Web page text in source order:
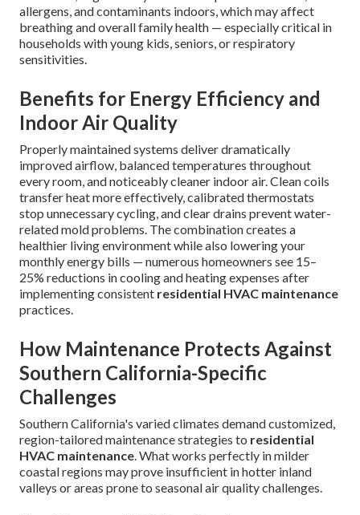
allergens, and contaminants indoors, which may affect
breathing and overall family health — especially critical in
households with young kids, seniors, or respiratory
sensitivities.
Benefits for Energy Efficiency and
Indoor Air Quality
Properly maintained systems deliver dramatically
improved airflow, balanced temperatures throughout
every room, and noticeably cleaner indoor air. Clean coils
transfer heat more effectively, calibrated thermostats
stop unnecessary cycling, and clear drains prevent water-
related mold problems. The combination creates a
healthier living environment while also lowering your
monthly energy bills — numerous homeowners see 15–
25% reductions in cooling and heating expenses after
implementing consistent residential HVAC maintenance
practices.
How Maintenance Protects Against
Southern California-Specific
Challenges
Southern California's varied climates demand customized,
region-tailored maintenance strategies to residential
HVAC maintenance. What works perfectly in milder
coastal regions may prove insufficient in hotter inland
valleys or areas prone to seasonal air quality challenges.